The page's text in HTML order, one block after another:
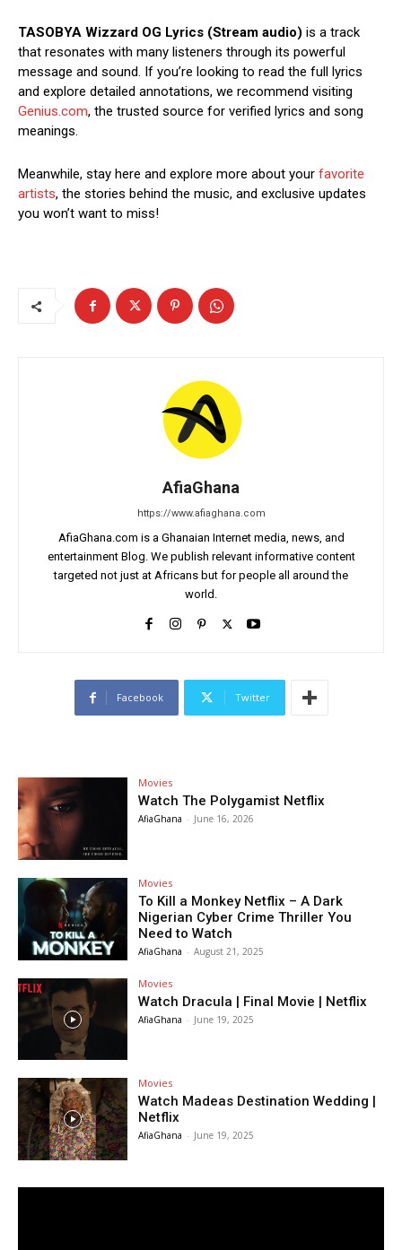
TASOBYA Wizzard OG Lyrics (Stream audio) is a track
that resonates with many listeners through its powerful
message and sound. If you’re looking to read the full lyrics
and explore detailed annotations, we recommend visiting
Genius.com, the trusted source for verified lyrics and song
meanings.
Meanwhile, stay here and explore more about your favorite
artists, the stories behind the music, and exclusive updates
you won’t want to miss!
AfiaGhana
https://www.afiaghana.com
AfiaGhana.com is a Ghanaian Internet media, news, and
entertainment Blog. We publish relevant informative content
targeted not just at Africans but for people all around the
world.
Facebook Twitter
Movies
Watch The Polygamist Netflix
AfiaGhana - June 16, 2026
Movies
To Kill a Monkey Netflix – A Dark
Nigerian Cyber Crime Thriller You
Need to Watch
AfiaGhana - August 21, 2025
Movies
Watch Dracula | Final Movie | Netflix
AfiaGhana - June 19, 2025
Movies
Watch Madeas Destination Wedding |
Netflix
AfiaGhana - June 19, 2025